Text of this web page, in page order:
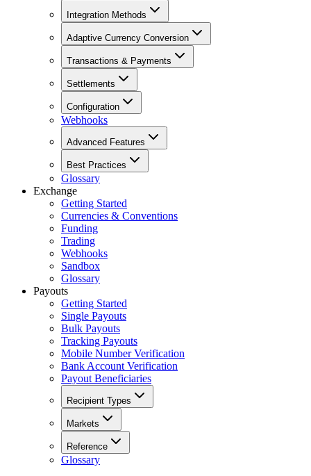
Integration Methods
Adaptive Currency Conversion
Transactions & Payments
Settlements
Configuration
Webhooks
Advanced Features
Best Practices
Glossary
Exchange
Getting Started
Currencies & Conventions
Funding
Trading
Webhooks
Sandbox
Glossary
Payouts
Getting Started
Single Payouts
Bulk Payouts
Tracking Payouts
Mobile Number Verification
Bank Account Verification
Payout Beneficiaries
Recipient Types
Markets
Reference
Glossary